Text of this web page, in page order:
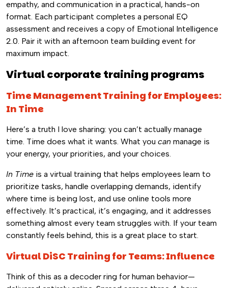
empathy, and communication in a practical, hands-on
format. Each participant completes a personal EQ
assessment and receives a copy of Emotional Intelligence
2.0. Pair it with an afternoon team building event for
maximum impact.
Virtual corporate training programs
Time Management Training for Employees:
In Time
Here’s a truth I love sharing: you can’t actually manage
time. Time does what it wants. What you can manage is
your energy, your priorities, and your choices.
In Time is a virtual training that helps employees learn to
prioritize tasks, handle overlapping demands, identify
where time is being lost, and use online tools more
effectively. It’s practical, it’s engaging, and it addresses
something almost every team struggles with. If your team
constantly feels behind, this is a great place to start.
Virtual DiSC Training for Teams: Influence
Think of this as a decoder ring for human behavior—